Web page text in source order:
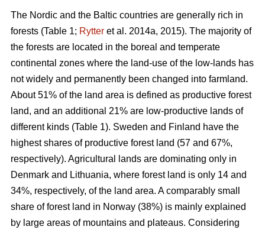
The Nordic and the Baltic countries are generally rich in
forests (Table 1; Rytter et al. 2014a, 2015). The majority of
the forests are located in the boreal and temperate
continental zones where the land-use of the low-lands has
not widely and permanently been changed into farmland.
About 51% of the land area is defined as productive forest
land, and an additional 21% are low-productive lands of
different kinds (Table 1). Sweden and Finland have the
highest shares of productive forest land (57 and 67%,
respectively). Agricultural lands are dominating only in
Denmark and Lithuania, where forest land is only 14 and
34%, respectively, of the land area. A comparably small
share of forest land in Norway (38%) is mainly explained
by large areas of mountains and plateaus. Considering